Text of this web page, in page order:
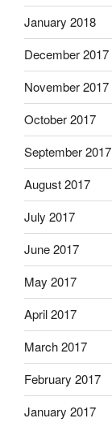
January 2018
December 2017
November 2017
October 2017
September 2017
August 2017
July 2017
June 2017
May 2017
April 2017
March 2017
February 2017
January 2017